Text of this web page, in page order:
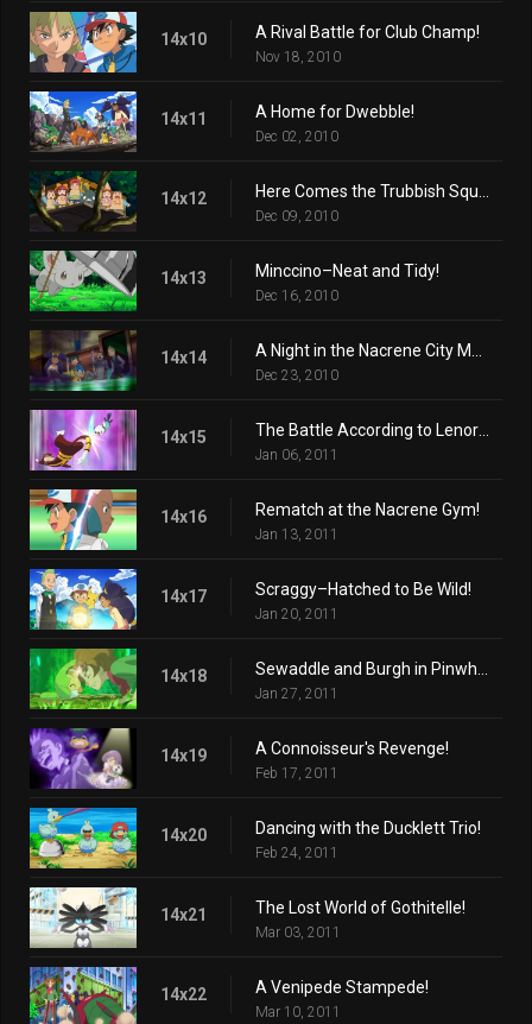
14x10 A Rival Battle for Club Champ!
Nov 18, 2010
14x11 A Home for Dwebble!
Dec 02, 2010
14x12
Dec 09, 2010
14x13 Minccino–Neat and Tidy!
Dec 16, 2010
14x14
Dec 23, 2010
14x15
Jan 06, 2011
14x16 Rematch at the Nacrene Gym!
Jan 13, 2011
14x17 Scraggy–Hatched to Be Wild!
Jan 20, 2011
14x18
Jan 27, 2011
14x19 A Connoisseur's Revenge!
Feb 17, 2011
14x20 Dancing with the Ducklett Trio!
Feb 24, 2011
14x21 The Lost World of Gothitelle!
Mar 03, 2011
14x22 A Venipede Stampede!
Mar 10, 2011